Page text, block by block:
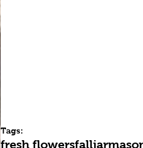
Tags:
fresh flowersfalljar